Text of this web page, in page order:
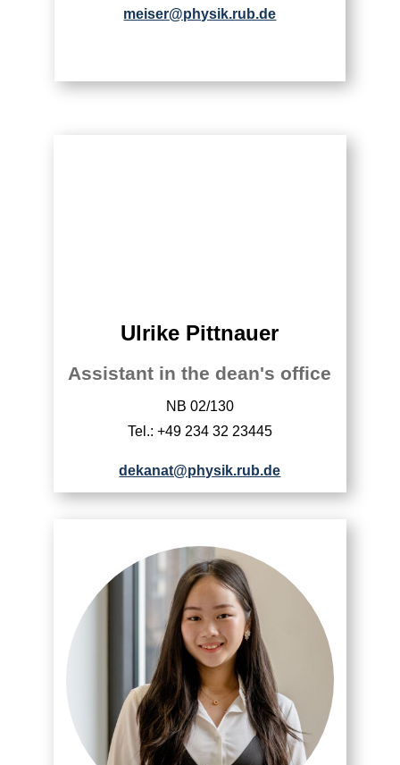
meiser@physik.rub.de
Ulrike Pittnauer
Assistant in the dean's office
NB 02/130
Tel.: +49 234 32 23445
dekanat@physik.rub.de